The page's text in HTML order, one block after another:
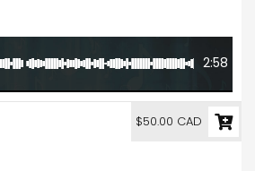
2:58
$50.00 CAD